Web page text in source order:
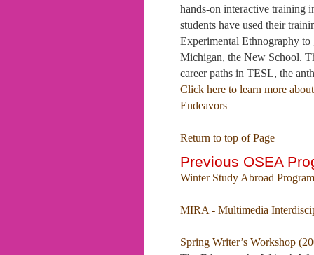
hands-on interactive training
students have used their
Experimental Ethnography
Michigan, the New School.
career paths in TESL, the
Click here to learn more
Endeavors
Return to top of Page
Previous OSEA
Winter Study Abroad
MIRA - Multimedia
Spring Writer’s Workshop